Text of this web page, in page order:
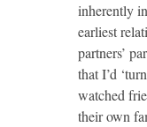
inherently
earliest
partners’
that I’d
watched
their own